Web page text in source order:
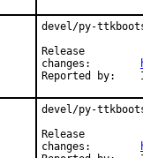
devel/py-
Release
devel/py-
Release